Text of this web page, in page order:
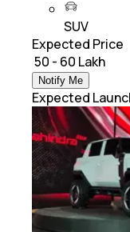
SUV
Expected Price
₹ 50 - 60 Lakh
Notify Me
Expected